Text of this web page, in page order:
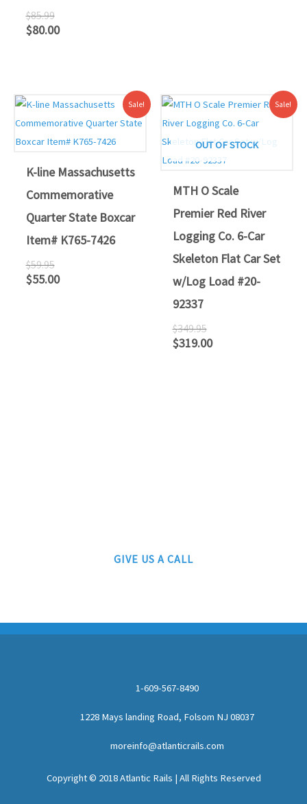
$85.99
$80.00
Sale!
K-line Massachusetts
Commemorative
Quarter State Boxcar
Item# K765-7426
$59.95
Original
price
was:
$55.00
Current
price
is:
Sale!
OUT OF STOCK
MTH O Scale
Premier Red River
Logging Co. 6-Car
Skeleton Flat Car Set
w/Log Load #20-
92337
$349.95
Original
price
was:
$319.00
Current
price
is:
GIVE US A CALL
1-609-567-8490
1228 Mays landing Road, Folsom NJ 08037
moreinfo@atlanticrails.com
Copyright © 2018 Atlantic Rails | All Rights Reserved